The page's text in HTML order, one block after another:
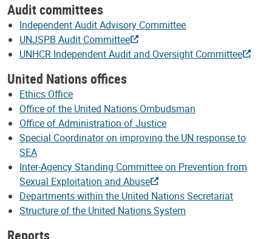
Audit committees
Independent Audit Advisory Committee
UNJSPB Audit Committee
UNHCR Independent Audit and Oversight Committee
United Nations offices
Ethics Office
Office of the United Nations Ombudsman
Office of Administration of Justice
Special Coordinator on improving the UN response to
SEA
Inter-Agency Standing Committee on Prevention from
Sexual Exploitation and Abuse
Departments within the United Nations Secretariat
Structure of the United Nations System
Reports